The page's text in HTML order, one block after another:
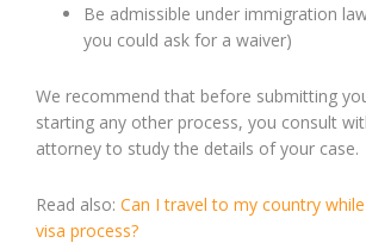
Be admissible under immigration
you could ask for a waiver)
We recommend that before submitting
starting any other process, you consult
attorney to study the details of your case.
Read also: Can I travel to my country
visa process?